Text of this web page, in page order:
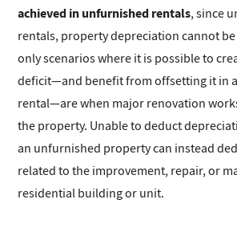
achieved in unfurnished rentals, since
rentals, property depreciation cannot
only scenarios where it is possible to
deficit—and benefit from offsetting it in
rental—are when major renovation
the property. Unable to deduct
an unfurnished property can instead
related to the improvement, repair, or
residential building or unit.